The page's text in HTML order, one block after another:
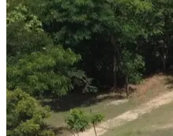
Brand Identity & Communication
GN Caterers